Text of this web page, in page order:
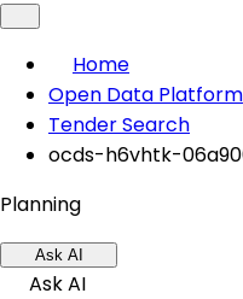
Home
Open Data Platform
Tender Search
ocds-h6vhtk-
Planning
Ask AI
Ask AI